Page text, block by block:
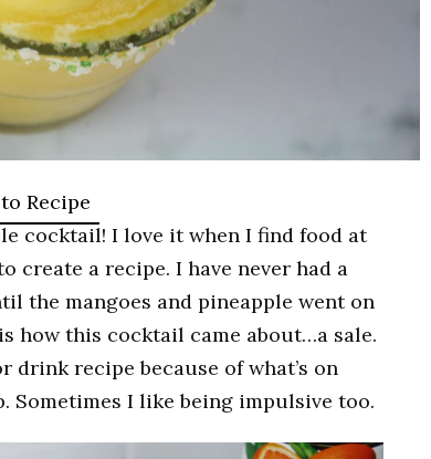
Recipe
cocktail! I love it when I find food at
create a recipe. I have never had a
the mangoes and pineapple went on
how this cocktail came about…a sale.
drink recipe because of what’s on
Sometimes I like being impulsive too.